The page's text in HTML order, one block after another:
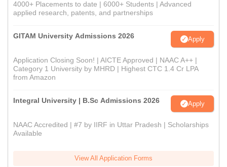
4000+ Placements to date | 6000+ Students | Advanced
applied research, patents, and partnerships
GITAM University Admissions 2026 Apply
Application Closing Soon! | AICTE Approved | NAAC A++ |
Category 1 University by MHRD | Highest CTC 1.4 Cr LPA
from Amazon
Integral University | B.Sc Admissions 2026 Apply
NAAC Accredited | #7 by IIRF in Uttar Pradesh | Scholarships
Available
View All Application Forms